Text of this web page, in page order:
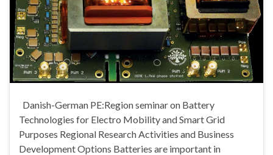
Danish-German PE:Region seminar on Battery
Technologies for Electro Mobility and Smart Grid
Purposes Regional Research Activities and Business
Development Options Batteries are important in